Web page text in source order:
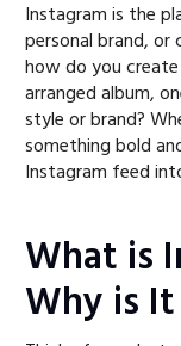
Instagram is the
personal brand,
how do you
arranged album,
style or brand?
something bold
Instagram feed
What is
Why is